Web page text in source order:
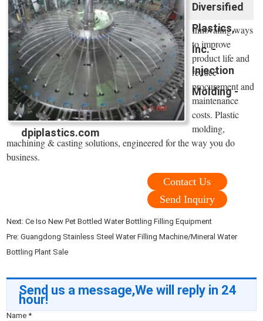
Diversified
Plastics,
Inc. -
Injection
Molding -
dpiplastics.com
Innovating ways
to improve
product life and
reduce
procurement and
maintenance
costs. Plastic
molding,
machining & casting solutions, engineered for the way you do
business.
Contact Us
Send Inquiry
Next:Ce Iso New Pet Bottled Water Bottling Filling Equipment
Pre:Guangdong Stainless Steel Water Filling Machine/Mineral Water
Bottling Plant Sale
Send us a message,We will reply in 24
hour!
Name*